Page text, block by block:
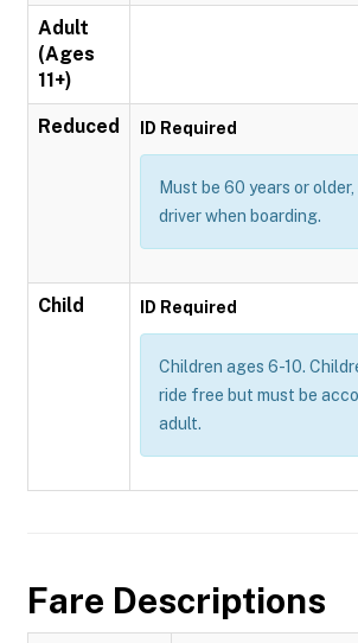
Adult
(Ages
11+)
Reduced ID Required
Must be 60 years or
driver when boarding.
Child ID Required
Children ages 6-10.
ride free but must be
adult.
Fare Descriptions